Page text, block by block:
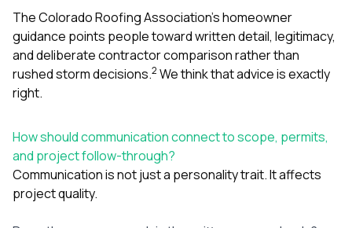
The Colorado Roofing Association’s homeowner
guidance points people toward written detail, legitimacy,
and deliberate contractor comparison rather than
rushed storm decisions.2 We think that advice is exactly
right.
How should communication connect to scope, permits,
and project follow-through?
Communication is not just a personality trait. It affects
project quality.